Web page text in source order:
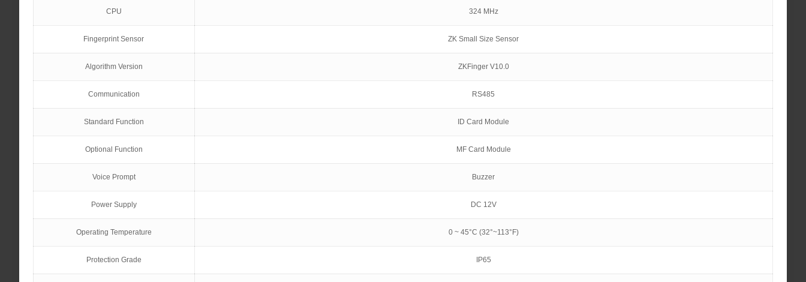
CPU 324 MHz
Fingerprint Sensor ZK Small Size Sensor
Algorithm Version ZKFinger V10.0
Communication RS485
Standard Function ID Card Module
Optional Function MF Card Module
Voice Prompt Buzzer
Power Supply DC 12V
Operating Temperature 0 ~ 45°C (32°~113°F)
Protection Grade IP65